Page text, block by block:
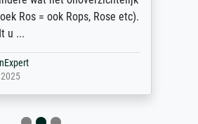
Ros = ook Rops, Rose etc).
u ...